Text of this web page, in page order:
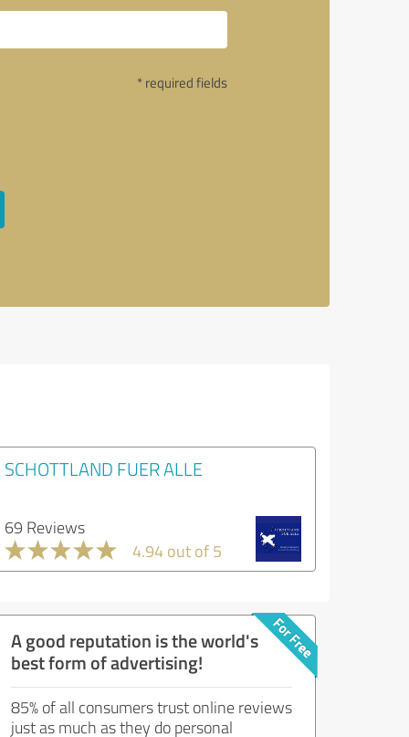
* required fields
SCHOTTLAND FUER ALLE
69 Reviews
4.94 out of 5
A good reputation is the world's
best form of advertising!
85% of all consumers trust online reviews
just as much as they do personal